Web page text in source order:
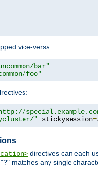
vice-versa:
bar"
foo"
" stickysession=
directives can each
matches any single